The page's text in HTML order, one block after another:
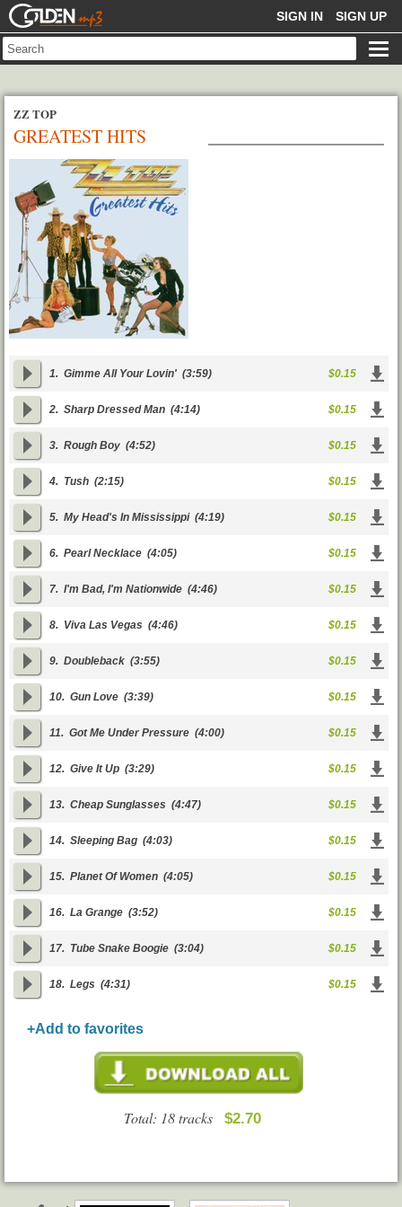
GOLDENMP3 SIGN IN SIGN UP
ZZ TOP
GREATEST HITS
1. Gimme All Your Lovin' (3:59) $0.15
2. Sharp Dressed Man (4:14) $0.15
3. Rough Boy (4:52) $0.15
4. Tush (2:15) $0.15
5. My Head's In Mississippi(4:19) $0.15
6. Pearl Necklace (4:05) $0.15
7. I'm Bad, I'm Nationwide (4:46) $0.15
8. Viva Las Vegas (4:46) $0.15
9. Doubleback (3:55) $0.15
10. Gun Love (3:39) $0.15
11. Got Me Under Pressure (4:00) $0.15
12. Give It Up (3:29) $0.15
13. Cheap Sunglasses (4:47) $0.15
14. Sleeping Bag (4:03) $0.15
15. Planet Of Women (4:05) $0.15
16. La Grange (3:52) $0.15
17. Tube Snake Boogie (3:04) $0.15
18. Legs (4:31) $0.15
+Add to favorites
Total: 18 tracks $2.70